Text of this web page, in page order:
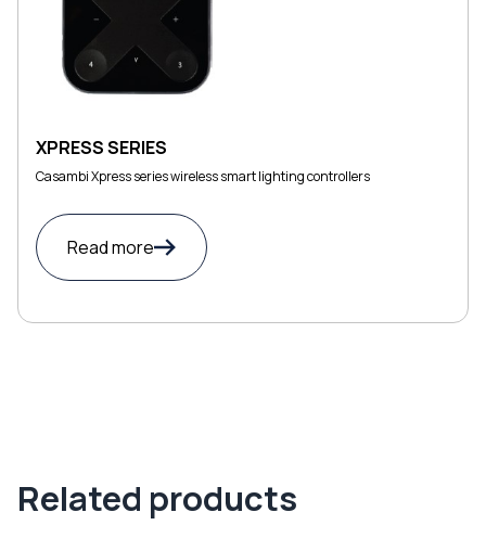
XPRESS SERIES
Casambi Xpress series wireless smart lighting controllers
Read more
Related products